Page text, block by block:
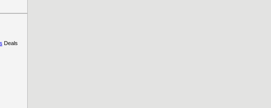
Deals